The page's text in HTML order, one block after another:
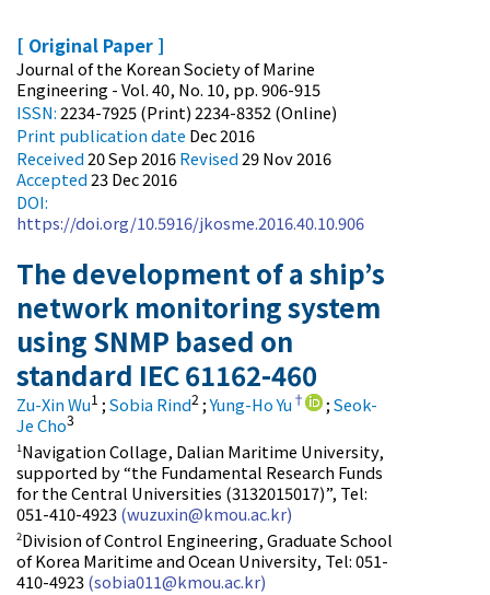
[ Original Paper ]
Journal of the Korean Society of Marine
Engineering - Vol. 40, No. 10, pp. 906-915
ISSN:2234-7925 (Print) 2234-8352 (Online)
Printpublication date Dec 2016
Received20 Sep 2016Revised29 Nov 2016
Accepted23 Dec 2016
DOI:
https://doi.org/10.5916/jkosme.2016.40.10.906
The development of a ship’s
network monitoring system
using SNMP based on
standard IEC 61162-460
Zu-Xin Wu1 ;Sobia Rind2;Yung-Ho Yu † ;Seok-
Je Cho3
1Navigation Collage, Dalian Maritime University,
supported by “the Fundamental Research Funds
for the Central Universities (3132015017)”, Tel:
051-410-4923(wuzuxin@kmou.ac.kr)
2Division of Control Engineering, Graduate School
of Korea Maritime and Ocean University, Tel: 051-
410-4923(sobia011@kmou.ac.kr)